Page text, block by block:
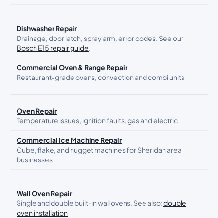
Dishwasher Repair
Drainage, door latch, spray arm, error codes. See our
Bosch E15 repair guide.
Commercial Oven & Range Repair
Restaurant-grade ovens, convection and combi units
Oven Repair
Temperature issues, ignition faults, gas and electric
Commercial Ice Machine Repair
Cube, flake, and nugget machines for Sheridan area
businesses
Wall Oven Repair
Single and double built-in wall ovens. See also:double
oven installation